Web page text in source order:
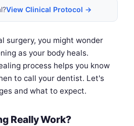
View Clinical Protocol →
surgery, you might wonder
as your body heals.
process helps you know
to call your dentist. Let's
and what to expect.
Really Work?